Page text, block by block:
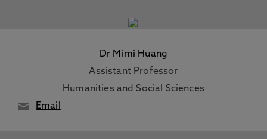
Dr Mimi Huang
Assistant Professor
Humanities and Social Sciences
Email